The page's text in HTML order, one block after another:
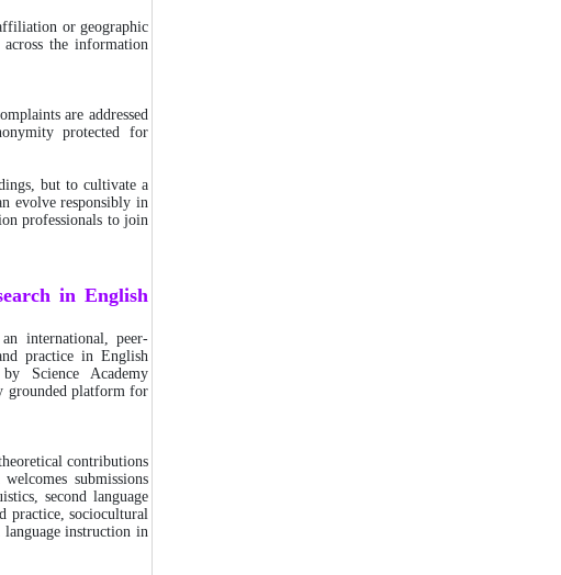
or geographic
the information
are addressed
protected for
but to cultivate a
evolve responsibly in
professionals to join
in English
international, peer-
practice in English
Science Academy
grounded platform for
contributions
submissions
second language
practice, sociocultural
language instruction in